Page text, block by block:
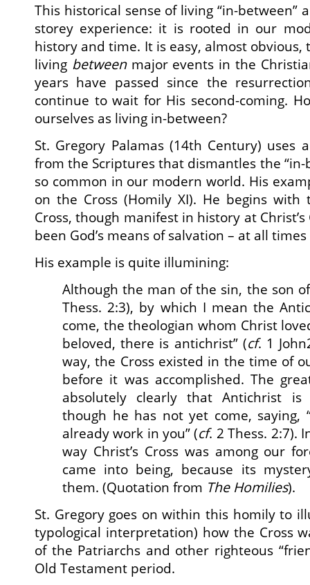
This historical sense of living “in-between”
storey experience: it is rooted in our
history and time. It is easy, almost obvious,
living betweenmajor events in the
years have passed since the
continue to wait for His second-coming.
ourselves as living in-between?
St. Gregory Palamas (14th Century) uses
from the Scriptures that dismantles the
so common in our modern world. His
on the Cross (Homily XI). He begins
Cross, though manifest in history at
been God’s means of salvation – at all
His example is quite illumining:
Although the man of the sin, the son
Thess. 2:3), by which I mean the
come, the theologian whom Christ
beloved, there is antichrist” (cf. 1
way, the Cross existed in the time of
before it was accomplished. The
absolutely clearly that Antichrist is
though he has not yet come, saying,
already work in you” (cf. 2 Thess. 2:7).
way Christ’s Cross was among our
came into being, because its
them. (Quotation from The Homilies).
St. Gregory goes on within this homily to
typological interpretation) how the Cross
of the Patriarchs and other righteous
Old Testament period.